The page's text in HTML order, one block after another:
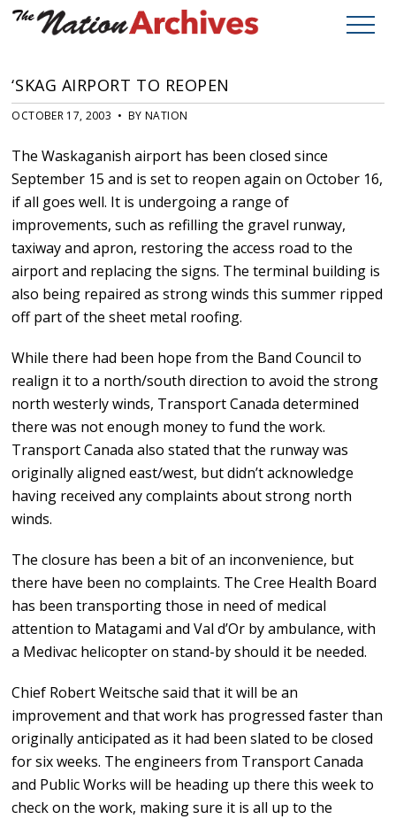
‘SKAG AIRPORT TO REOPEN
OCTOBER 17, 2003 • BY NATION
The Waskaganish airport has been closed since
September 15 and is set to reopen again on October 16,
if all goes well. It is undergoing a range of
improvements, such as refilling the gravel runway,
taxiway and apron, restoring the access road to the
airport and replacing the signs. The terminal building is
also being repaired as strong winds this summer ripped
off part of the sheet metal roofing.
While there had been hope from the Band Council to
realign it to a north/south direction to avoid the strong
north westerly winds, Transport Canada determined
there was not enough money to fund the work.
Transport Canada also stated that the runway was
originally aligned east/west, but didn’t acknowledge
having received any complaints about strong north
winds.
The closure has been a bit of an inconvenience, but
there have been no complaints. The Cree Health Board
has been transporting those in need of medical
attention to Matagami and Val d’Or by ambulance, with
a Medivac helicopter on stand-by should it be needed.
Chief Robert Weitsche said that it will be an
improvement and that work has progressed faster than
originally anticipated as it had been slated to be closed
for six weeks. The engineers from Transport Canada
and Public Works will be heading up there this week to
check on the work, making sure it is all up to the